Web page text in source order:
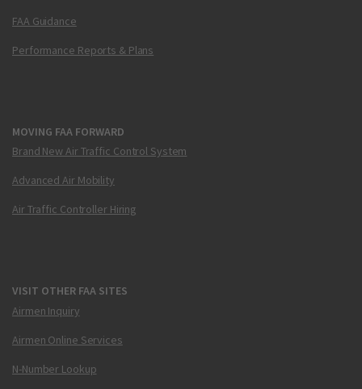
FAA Guidance
Performance Reports & Plans
MOVING FAA FORWARD
Brand New Air Traffic Control System
Advanced Air Mobility
Air Traffic Controller Hiring
VISIT OTHER FAA SITES
Airmen Inquiry
Airmen Online Services
N-Number Lookup